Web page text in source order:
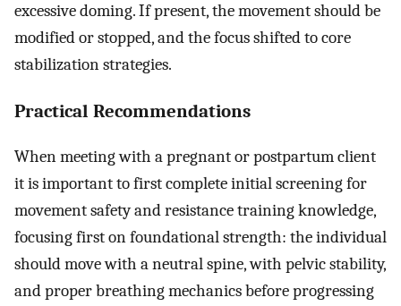
excessive doming. If present, the movement should be
modified or stopped, and the focus shifted to core
stabilization strategies.
Practical Recommendations
When meeting with a pregnant or postpartum client
it is important to first complete initial screening for
movement safety and resistance training knowledge,
focusing first on foundational strength: the individual
should move with a neutral spine, with pelvic stability,
and proper breathing mechanics before progressing